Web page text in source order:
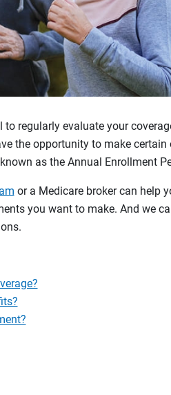
to regularly evaluate your
the opportunity to make
as the Annual Enrollment
or a Medicare broker can help
you want to make. And we